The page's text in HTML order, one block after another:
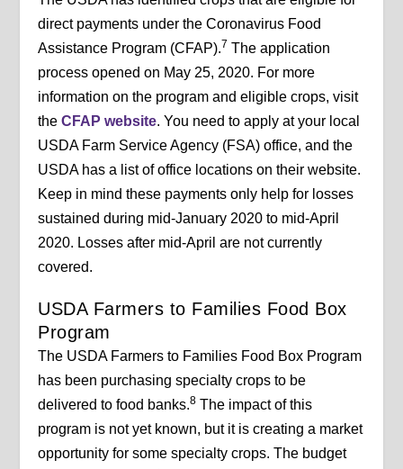
direct payments under the Coronavirus Food
Assistance Program (CFAP).7 The application
process opened on May 25, 2020. For more
information on the program and eligible crops, visit
theCFAP website. You need to apply at your local
USDA Farm Service Agency (FSA) office, and the
USDA has a list of office locations on their website.
Keep in mind these payments only help for losses
sustained during mid-January 2020 to mid-April
2020. Losses after mid-April are not currently
covered.
USDA Farmers to Families Food Box
Program
The USDA Farmers to Families Food Box Program
has been purchasing specialty crops to be
delivered to food banks.8 The impact of this
program is not yet known, but it is creating a market
opportunity for some specialty crops. The budget